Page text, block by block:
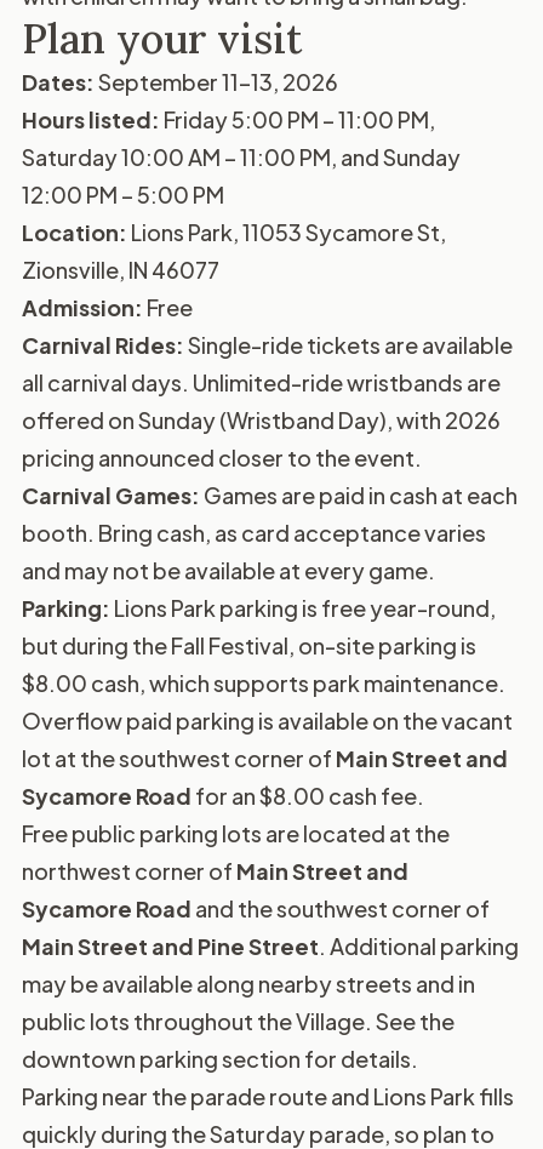
Plan your visit
Dates: September 11–13, 2026
Hours listed: Friday 5:00 PM – 11:00 PM,
Saturday 10:00 AM – 11:00 PM, and Sunday
12:00 PM – 5:00 PM
Location: Lions Park, 11053 Sycamore St,
Zionsville, IN 46077
Admission: Free
Carnival Rides: Single-ride tickets are available
all carnival days. Unlimited-ride wristbands are
offered on Sunday (Wristband Day), with 2026
pricing announced closer to the event.
Carnival Games: Games are paid in cash at each
booth. Bring cash, as card acceptance varies
and may not be available at every game.
Parking: Lions Park parking is free year-round,
but during the Fall Festival, on-site parking is
$8.00 cash, which supports park maintenance.
Overflow paid parking is available on the vacant
lot at the southwest corner of Main Street and
Sycamore Road for an $8.00 cash fee.
Free public parking lots are located at the
northwest corner of Main Street and
Sycamore Road and the southwest corner of
Main Street and Pine Street. Additional parking
may be available along nearby streets and in
public lots throughout the Village. See the
downtown parking section for details.
Parking near the parade route and Lions Park fills
quickly during the Saturday parade, so plan to